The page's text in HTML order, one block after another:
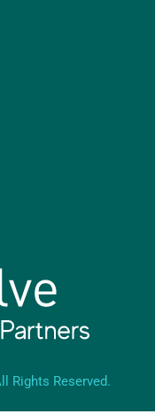
Rights Reserved.